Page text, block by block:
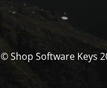
© Shop Software Keys